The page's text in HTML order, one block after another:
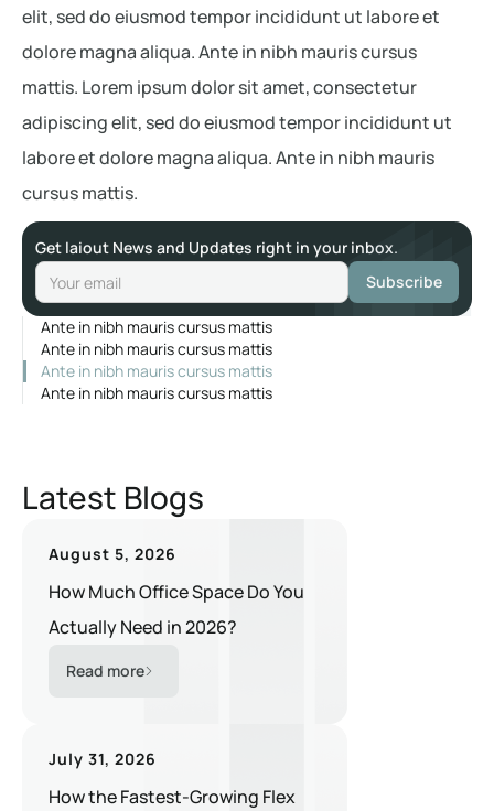
elit, sed do eiusmod tempor incididunt ut labore et
dolore magna aliqua. Ante in nibh mauris cursus
mattis. Lorem ipsum dolor sit amet, consectetur
adipiscing elit, sed do eiusmod tempor incididunt ut
labore et dolore magna aliqua. Ante in nibh mauris
cursus mattis.
Ante in nibh mauris cursus mattis
Ante in nibh mauris cursus mattis
Ante in nibh mauris cursus mattis
Ante in nibh mauris cursus mattis
Get laiout News and Updates right in your inbox.
Latest Blogs
August 5, 2026
How Much Office Space Do You
Actually Need in 2026?
Read more
July 31, 2026
How the Fastest-Growing Flex